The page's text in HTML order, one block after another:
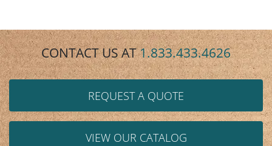
CONTACT US AT1.833.433.4626
REQUEST A QUOTE
VIEW OUR CATALOG